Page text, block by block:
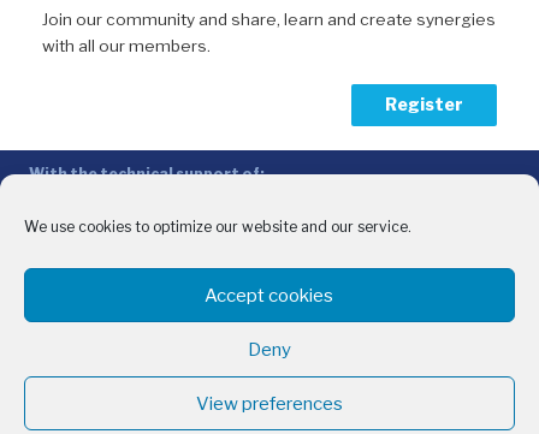
We use cookies to optimize our website and our service.
Accept cookies
Deny
View preferences
Join our community and share, learn and create synergies
with all our members.
Register
With the technical support of:
Intermediterranean Commission (IMC)
With the financial support of:
Sida – Swedish International Development Cooperation Agency